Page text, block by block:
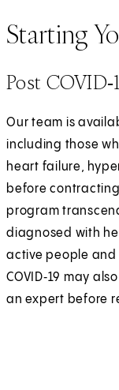
Starting
Post
Our team is
including those
heart failure,
before
program
diagnosed with
active people and
COVID‑19 may
an expert before